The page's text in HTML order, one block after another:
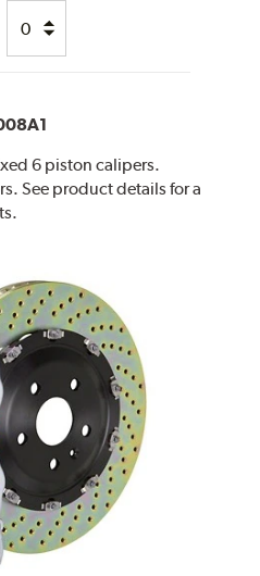
6 piston calipers.
See product details for a